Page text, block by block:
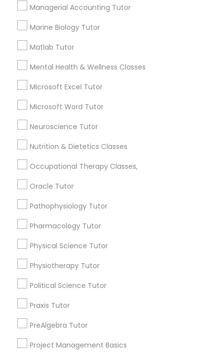
Frontend Development Tutor
Courses
Game Development Classes
Graphic Design Tutor
Javascript Tutor
Linux Tutor
Managerial Accounting Tutor
Marine Biology Tutor
Matlab Tutor
Mental Health & Wellness Classes
Microsoft Excel Tutor
Microsoft Word Tutor
Neuroscience Tutor
Nutrition & Dietetics Classes
Occupational Therapy Classes,
Oracle Tutor
Pathophysiology Tutor
Pharmacology Tutor
Physical Science Tutor
Physiotherapy Tutor
Political Science Tutor
Praxis Tutor
PreAlgebra Tutor
Project Management Basics
Services
Searches for Educational Lessons Services
6508+
Service provider providing Educational
Lessons Services
Post your Service
Connect with the Best Educational
Lessons
Submit your info to get the best agent contacts
immediately.
Choose your Service *
Name *
Email *